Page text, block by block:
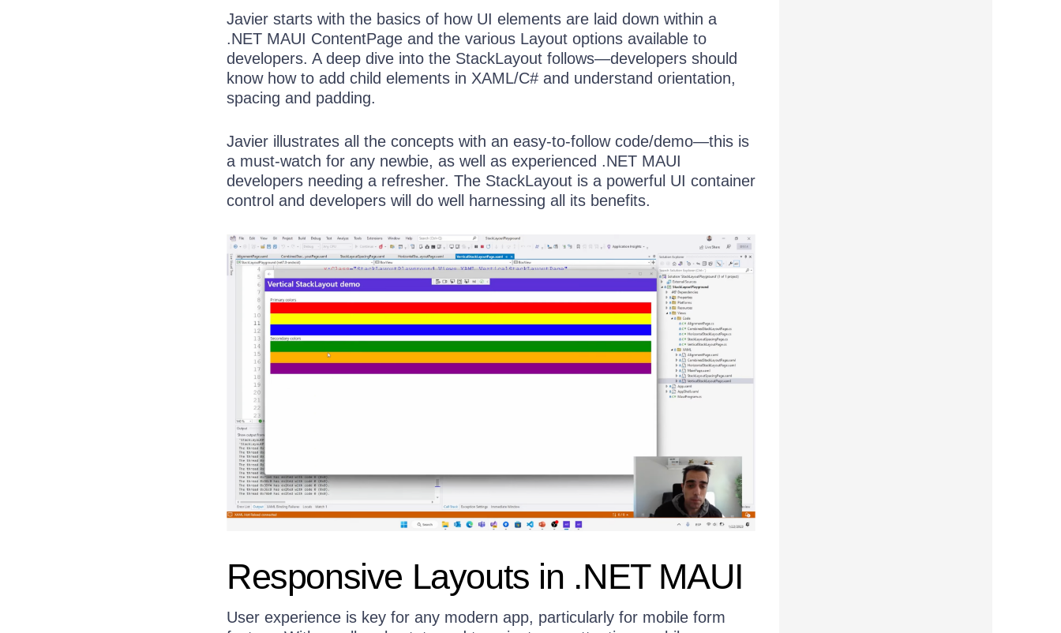
Javier starts with the basics of how UI elements are laid down within a
.NET MAUI ContentPage and the various Layout options available to
developers. A deep dive into the StackLayout follows—developers should
know how to add child elements in XAML/C# and understand orientation,
spacing and padding.
Javier illustrates all the concepts with an easy-to-follow code/demo—this is
a must-watch for any newbie, as well as experienced .NET MAUI
developers needing a refresher. The StackLayout is a powerful UI container
control and developers will do well harnessing all its benefits.
Responsive Layouts in .NET MAUI
User experience is key for any modern app, particularly for mobile form